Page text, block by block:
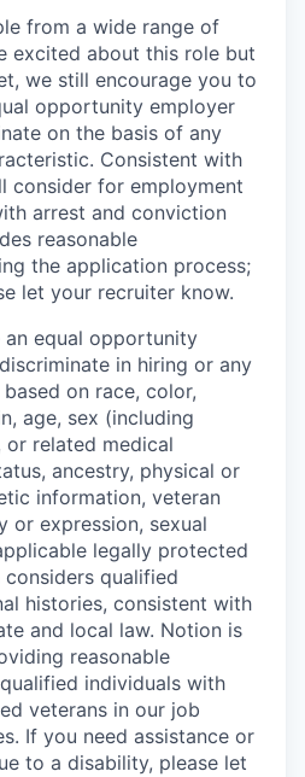
from a wide range of
excited about this role but
we still encourage you to
opportunity employer
on the basis of any
Consistent with
consider for employment
arrest and conviction
reasonable
the application process;
let your recruiter know.
equal opportunity
in hiring or any
on race, color,
age, sex (including
related medical
ancestry, physical or
information, veteran
or expression, sexual
legally protected
qualified
histories, consistent with
and local law. Notion is
reasonable
individuals with
veterans in our job
If you need assistance or
to a disability, please let